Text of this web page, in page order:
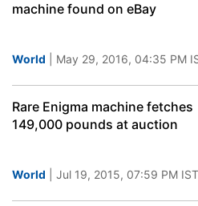
machine found on eBay
World | May 29, 2016, 04:35 PM
Rare Enigma machine fetches
149,000 pounds at auction
World | Jul 19, 2015, 07:59 PM IST